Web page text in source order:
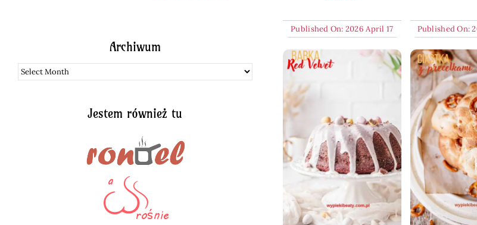
Archiwum
Archiwum
Jestem również tu
Published On: 2026 April 17 Published On: